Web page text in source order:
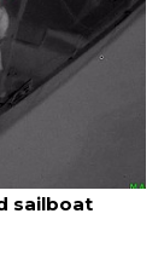
sailboat